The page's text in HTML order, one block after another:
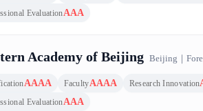
EvaluationAAA
Academy of Beijing Beijing ｜
AAAA FacultyAAAA Research Innovation
EvaluationAAA